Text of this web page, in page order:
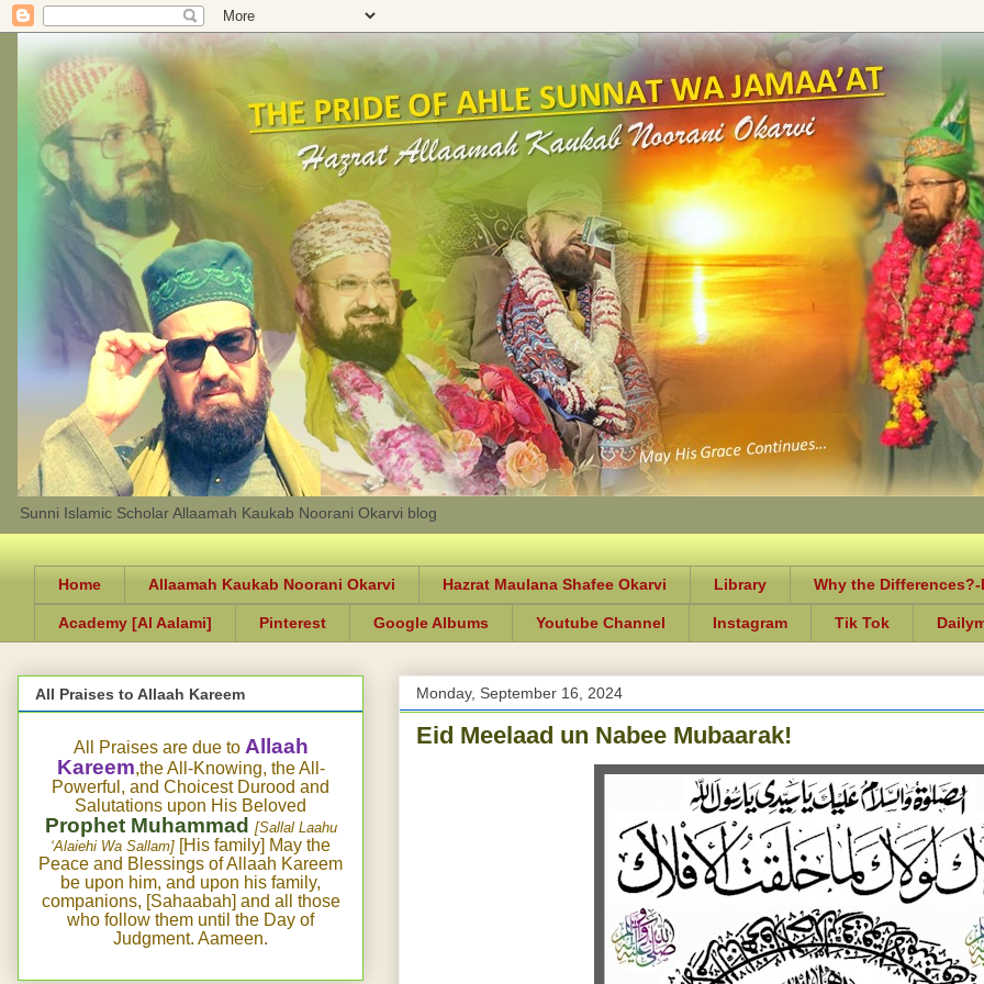
Sunni Islamic Scholar Allaamah Kaukab Noorani Okarvi blog
Home Allaamah Kaukab Noorani Okarvi Hazrat Maulana Shafee Okarvi Library Why the
Academy [Al Aalami] Pinterest Google Albums Youtube Channel Instagram Tik Tok
Monday, September 16, 2024
Eid Meelaad un Nabee Mubaarak!
All Praises to Allaah Kareem
All Praises are due to Allaah
Kareem,the All-Knowing, the All-
Powerful, and Choicest Durood and
Salutations upon His Beloved
Prophet Muhammad [Sallal Laahu
‘Alaiehi Wa Sallam] [His family] May the
Peace and Blessings of Allaah Kareem
be upon him, and upon his family,
companions, [Sahaabah] and all those
who follow them until the Day of
Judgment. Aameen.